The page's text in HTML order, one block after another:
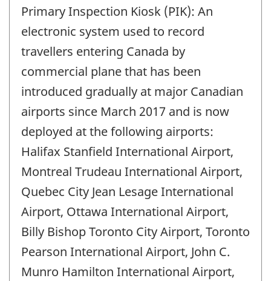
Primary Inspection Kiosk (PIK): An
electronic system used to record
travellers entering Canada by
commercial plane that has been
introduced gradually at major Canadian
airports since March 2017 and is now
deployed at the following airports:
Halifax Stanfield International Airport,
Montreal Trudeau International Airport,
Quebec City Jean Lesage International
Airport, Ottawa International Airport,
Billy Bishop Toronto City Airport, Toronto
Pearson International Airport, John C.
Munro Hamilton International Airport,